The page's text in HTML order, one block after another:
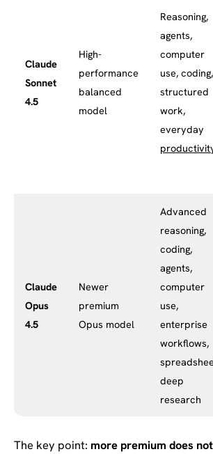
Claude
Sonnet
4.5
High-
performance
balanced
model
Reasoning,
agents,
computer
use, coding,
structured
work,
everyday
Claude
Opus
4.5
Newer
premium
Opus model
Advanced
reasoning,
coding,
agents,
computer
use,
enterprise
workflows,
deep
research
The key point: more premium does